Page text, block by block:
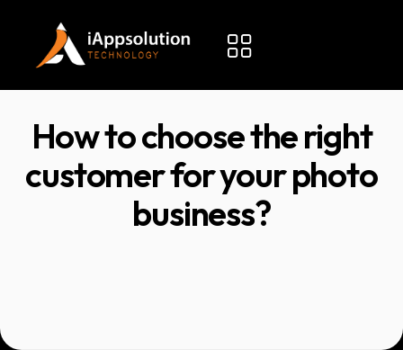
How to choose the right
customer for your photo
business?